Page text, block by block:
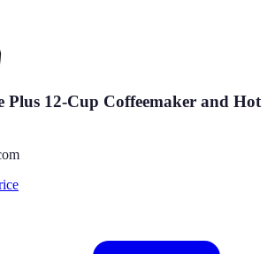
Plus 12-Cup Coffeemaker and Hot